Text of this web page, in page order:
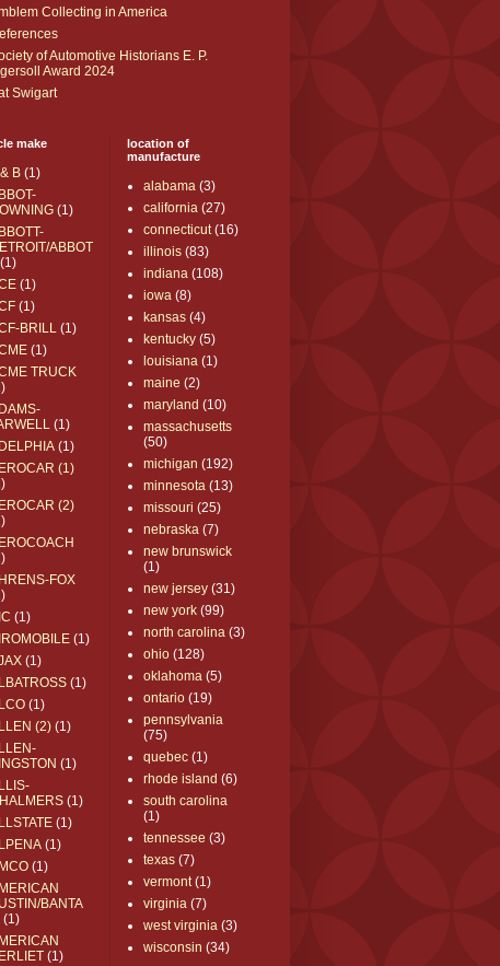
Collecting in America
of Automotive Historians E. P.
Award 2024
Swigart
make
B (1)
(1)
ABBOT
(1)
(1)
(1)
BRILL (1)
(1)
TRUCK
(1)
(1)
(1)
(2)
FOX
(1)
(1)
(1)
(1)
(1)
(2) (1)
(1)
(1)
(1)
(1)
(1)
BANTA
(1)
(1)
location of
manufacture
alabama (3)
california (27)
connecticut (16)
illinois (83)
indiana (108)
iowa (8)
kansas (4)
kentucky (5)
louisiana (1)
maine (2)
maryland (10)
massachusetts
(50)
michigan (192)
minnesota (13)
missouri (25)
nebraska (7)
new brunswick
(1)
new jersey (31)
new york (99)
north carolina (3)
ohio (128)
oklahoma (5)
ontario (19)
pennsylvania
(75)
quebec (1)
rhode island (6)
south carolina
(1)
tennessee (3)
texas (7)
vermont (1)
virginia (7)
west virginia (3)
wisconsin (34)